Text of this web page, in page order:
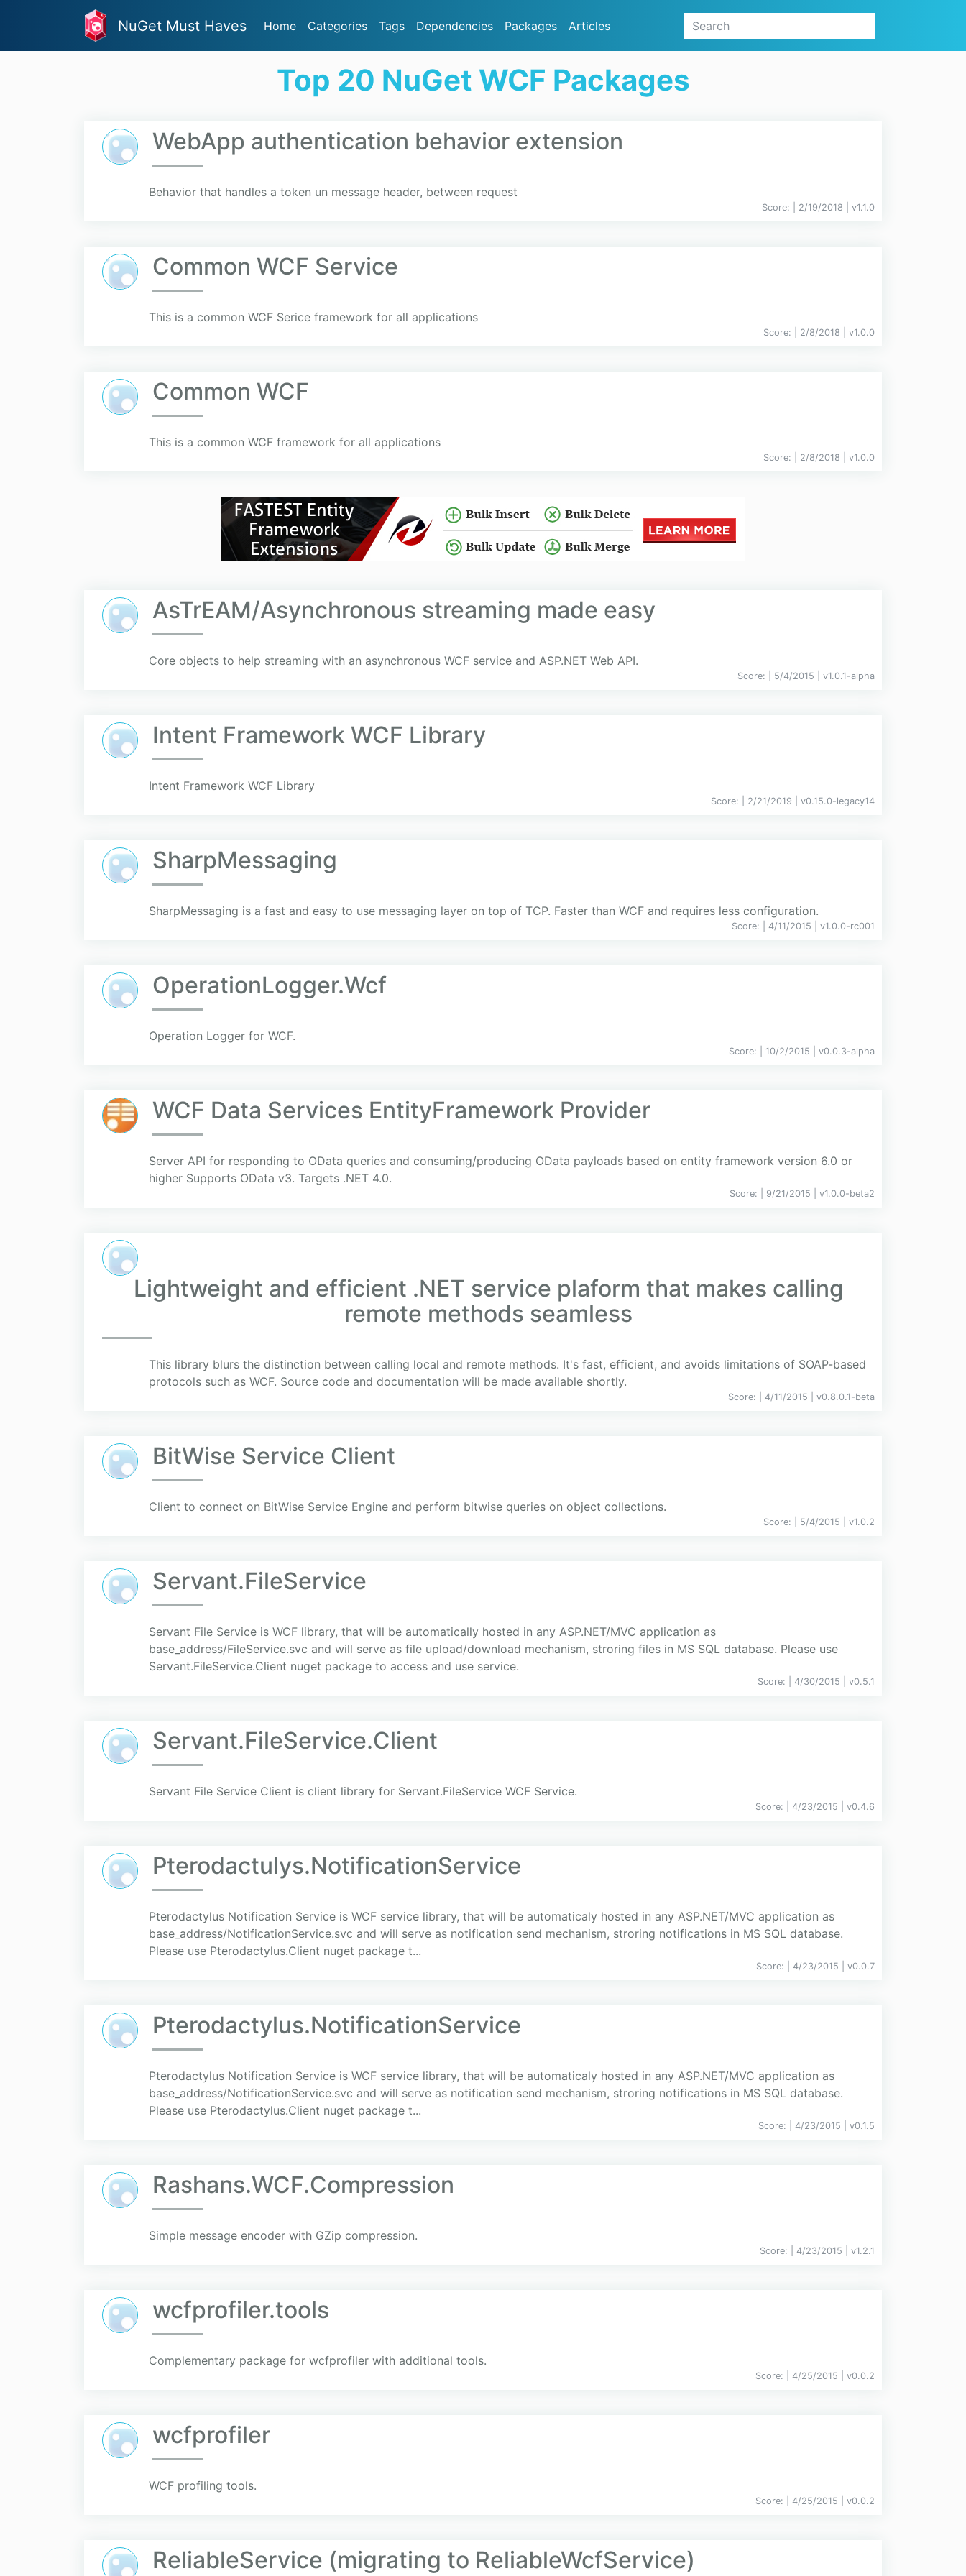
NuGet Must Haves Home Categories Tags Dependencies Packages Articles
Top 20 NuGet WCF Packages
WebApp authentication behavior extension
Behavior that handles a token un message header, between request
Score: | 2/19/2018 | v1.1.0
Common WCF Service
This is a common WCF Serice framework for all applications
Score: | 2/8/2018 | v1.0.0
Common WCF
This is a common WCF framework for all applications
Score: | 2/8/2018 | v1.0.0
AsTrEAM/Asynchronous streaming made easy
Core objects to help streaming with an asynchronous WCF service and ASP.NET Web API.
Score: | 5/4/2015 | v1.0.1-alpha
Intent Framework WCF Library
Intent Framework WCF Library
Score: | 2/21/2019 | v0.15.0-legacy14
SharpMessaging
SharpMessaging is a fast and easy to use messaging layer on top of TCP. Faster than WCF and requires less configuration.
Score: | 4/11/2015 | v1.0.0-rc001
OperationLogger.Wcf
Operation Logger for WCF.
Score: | 10/2/2015 | v0.0.3-alpha
WCF Data Services EntityFramework Provider
Server API for responding to OData queries and consuming/producing OData payloads based on entity framework version 6.0 or
higher Supports OData v3. Targets .NET 4.0.
Score: | 9/21/2015 | v1.0.0-beta2
Lightweight and efficient .NET service plaform that makes calling
remote methods seamless
This library blurs the distinction between calling local and remote methods. It's fast, efficient, and avoids limitations of SOAP-based
protocols such as WCF. Source code and documentation will be made available shortly.
Score: | 4/11/2015 | v0.8.0.1-beta
BitWise Service Client
Client to connect on BitWise Service Engine and perform bitwise queries on object collections.
Score: | 5/4/2015 | v1.0.2
Servant.FileService
Servant File Service is WCF library, that will be automatically hosted in any ASP.NET/MVC application as
base_address/FileService.svc and will serve as file upload/download mechanism, stroring files in MS SQL database. Please use
Servant.FileService.Client nuget package to access and use service.
Score: | 4/30/2015 | v0.5.1
Servant.FileService.Client
Servant File Service Client is client library for Servant.FileService WCF Service.
Score: | 4/23/2015 | v0.4.6
Pterodactulys.NotificationService
Pterodactylus Notification Service is WCF service library, that will be automaticaly hosted in any ASP.NET/MVC application as
base_address/NotificationService.svc and will serve as notification send mechanism, stroring notifications in MS SQL database.
Please use Pterodactylus.Client nuget package t...
Score: | 4/23/2015 | v0.0.7
Pterodactylus.NotificationService
Pterodactylus Notification Service is WCF service library, that will be automaticaly hosted in any ASP.NET/MVC application as
base_address/NotificationService.svc and will serve as notification send mechanism, stroring notifications in MS SQL database.
Please use Pterodactylus.Client nuget package t...
Score: | 4/23/2015 | v0.1.5
Rashans.WCF.Compression
Simple message encoder with GZip compression.
Score: | 4/23/2015 | v1.2.1
wcfprofiler.tools
Complementary package for wcfprofiler with additional tools.
Score: | 4/25/2015 | v0.0.2
wcfprofiler
WCF profiling tools.
Score: | 4/25/2015 | v0.0.2
ReliableService (migrating to ReliableWcfService)